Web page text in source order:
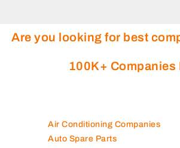
Are you looking for best
100K+ Companies
Air Conditioning Companies
Auto Spare Parts